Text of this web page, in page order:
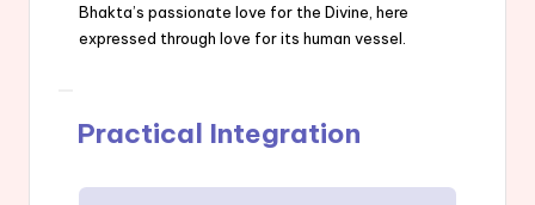
Bhakta’s passionate love for the Divine, here
expressed through love for its human vessel.
Practical Integration